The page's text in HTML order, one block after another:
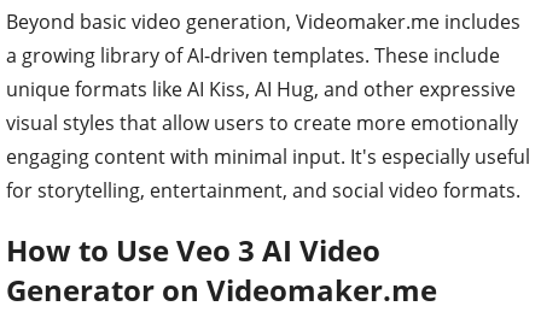
Beyond basic video generation, Videomaker.me includes
a growing library of AI-driven templates. These include
unique formats like AI Kiss, AI Hug, and other expressive
visual styles that allow users to create more emotionally
engaging content with minimal input. It's especially useful
for storytelling, entertainment, and social video formats.
How to Use Veo 3 AI Video
Generator on Videomaker.me